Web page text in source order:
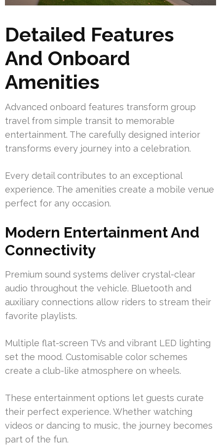
Detailed Features
And Onboard
Amenities
Advanced onboard features transform group
travel from simple transit to memorable
entertainment. The carefully designed interior
transforms every journey into a celebration.
Every detail contributes to an exceptional
experience. The amenities create a mobile venue
perfect for any occasion.
Modern Entertainment And
Connectivity
Premium sound systems deliver crystal-clear
audio throughout the vehicle. Bluetooth and
auxiliary connections allow riders to stream their
favorite playlists.
Multiple flat-screen TVs and vibrant LED lighting
set the mood. Customisable color schemes
create a club-like atmosphere on wheels.
These entertainment options let guests curate
their perfect experience. Whether watching
videos or dancing to music, the journey becomes
part of the fun.